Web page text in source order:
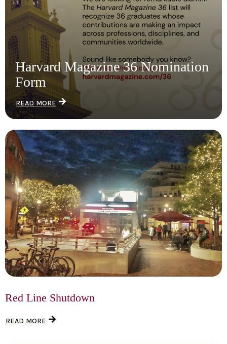
Harvard Magazine 36 Nomination
Form
READ MORE
Red Line Shutdown
READ MORE